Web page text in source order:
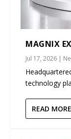
MAGNIX
Jul 17, 2026 |
technology
READ MORE